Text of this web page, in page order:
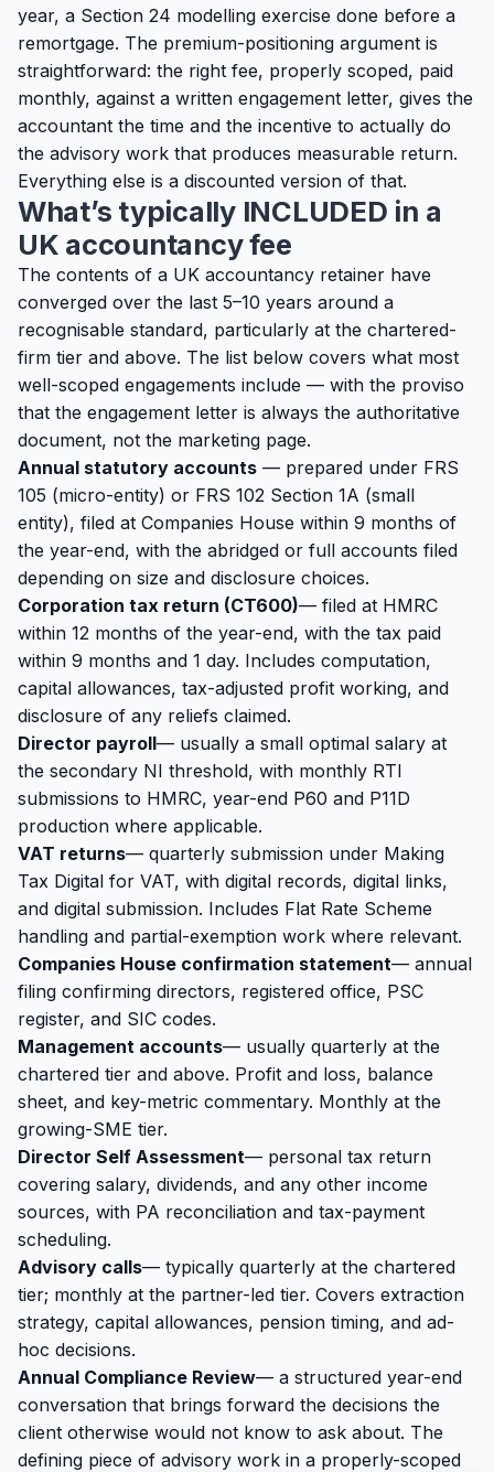
year, a Section 24 modelling exercise done before a
remortgage. The premium-positioning argument is
straightforward: the right fee, properly scoped, paid
monthly, against a written engagement letter, gives the
accountant the time and the incentive to actually do
the advisory work that produces measurable return.
Everything else is a discounted version of that.
What’s typically INCLUDED in a
UK accountancy fee
The contents of a UK accountancy retainer have
converged over the last 5–10 years around a
recognisable standard, particularly at the chartered-
firm tier and above. The list below covers what most
well-scoped engagements include — with the proviso
that the engagement letter is always the authoritative
document, not the marketing page.
Annual statutory accounts — prepared under FRS
105 (micro-entity) or FRS 102 Section 1A (small
entity), filed at Companies House within 9 months of
the year-end, with the abridged or full accounts filed
depending on size and disclosure choices.
Corporation tax return (CT600)— filed at HMRC
within 12 months of the year-end, with the tax paid
within 9 months and 1 day. Includes computation,
capital allowances, tax-adjusted profit working, and
disclosure of any reliefs claimed.
Director payroll— usually a small optimal salary at
the secondary NI threshold, with monthly RTI
submissions to HMRC, year-end P60 and P11D
production where applicable.
VAT returns— quarterly submission under Making
Tax Digital for VAT, with digital records, digital links,
and digital submission. Includes Flat Rate Scheme
handling and partial-exemption work where relevant.
Companies House confirmation statement— annual
filing confirming directors, registered office, PSC
register, and SIC codes.
Management accounts— usually quarterly at the
chartered tier and above. Profit and loss, balance
sheet, and key-metric commentary. Monthly at the
growing-SME tier.
Director Self Assessment— personal tax return
covering salary, dividends, and any other income
sources, with PA reconciliation and tax-payment
scheduling.
Advisory calls— typically quarterly at the chartered
tier; monthly at the partner-led tier. Covers extraction
strategy, capital allowances, pension timing, and ad-
hoc decisions.
Annual Compliance Review— a structured year-end
conversation that brings forward the decisions the
client otherwise would not know to ask about. The
defining piece of advisory work in a properly-scoped